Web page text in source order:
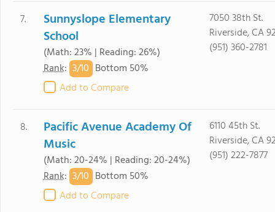
7.
Sunnyslope Elementary
School
(Math: 23% | Reading: 26%)
Rank: 3/10 Bottom 50%
Add to Compare
7050 38th St.
Riverside, CA
(951) 360-2781
8.
Pacific Avenue Academy Of
Music
(Math: 20-24% | Reading: 20-24%)
Rank: 3/10 Bottom 50%
Add to Compare
6110 45th St.
Riverside, CA
(951) 222-7877